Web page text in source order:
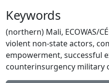
Keywords
(northern) Mali, ECOWAS/
violent non-state actors,
empowerment, successful
counterinsurgency military